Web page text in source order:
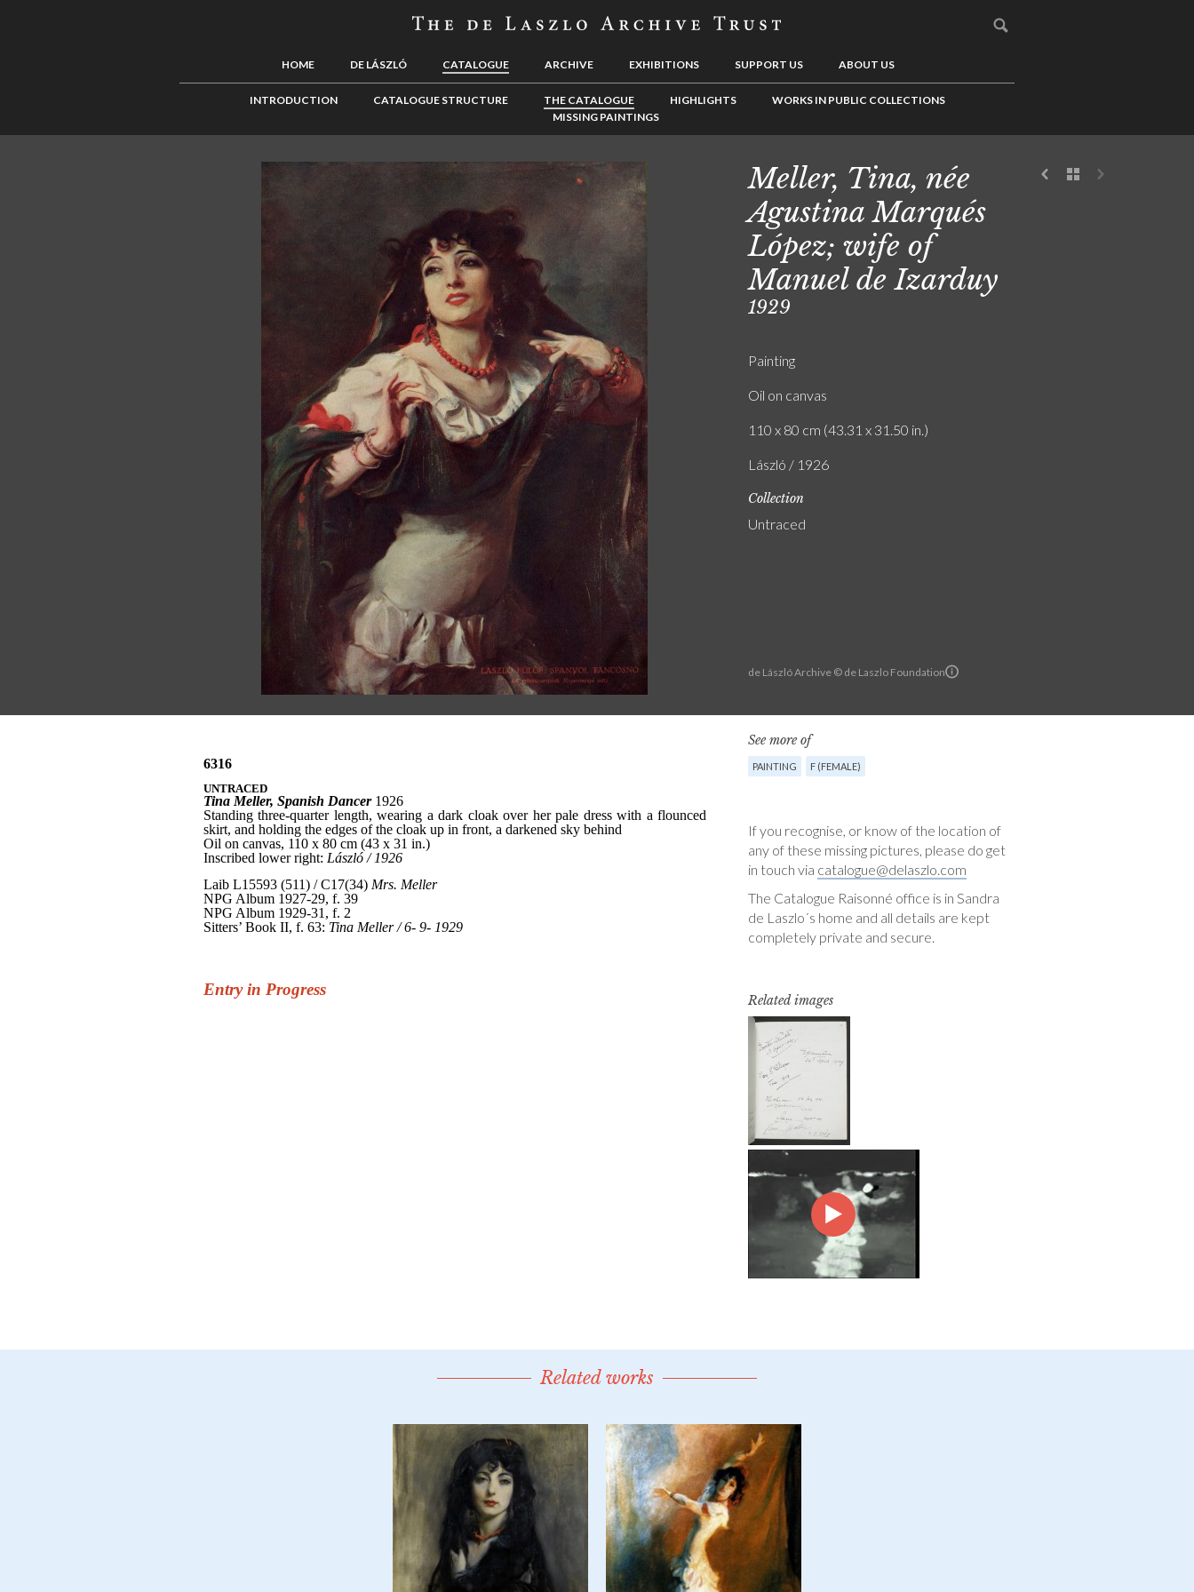
HOME DE LÁSZLÓ CATALOGUE ARCHIVE EXHIBITIONS SUPPORT US ABOUT US
INTRODUCTION CATALOGUE STRUCTURE THE CATALOGUE HIGHLIGHTS
WORKS IN PUBLIC COLLECTIONS
MISSING PAINTINGS
de László Archive © de Laszlo Foundation
Meller, Tina, née
Agustina Marqués
López; wife of
Manuel de Izarduy
1929
Painting
Oil on canvas
110 x 80 cm (43.31 x 31.50 in.)
László / 1926
Collection
Untraced
See more of
PAINTING F (FEMALE)
If you recognise, or know of the location of
any of these missing pictures, please do get
in touch via catalogue@delaszlo.com
The Catalogue Raisonné office is in Sandra
de Laszlo´s home and all details are kept
completely private and secure.
Related images
Related works